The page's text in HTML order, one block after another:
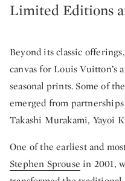
Limited Editions
Beyond its classic
canvas for Louis Vuitton’s
seasonal prints. Some of
emerged from
Takashi Murakami, Yayoi
One of the earliest and
Stephen Sprouse in 2001,